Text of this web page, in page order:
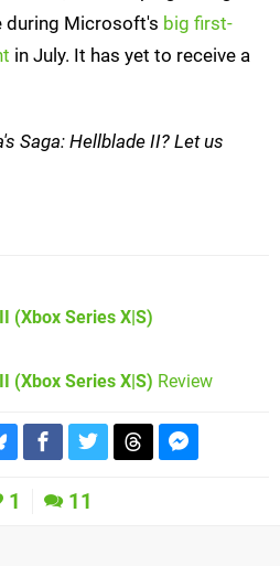
during Microsoft's big first-
in July. It has yet to receive a
Saga: Hellblade II? Let us
(Xbox Series X|S)
(Xbox Series X|S) Review
1 11